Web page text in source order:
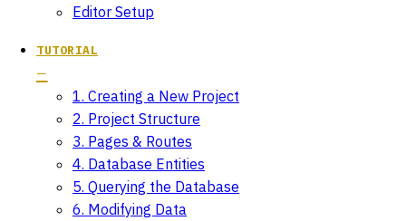
Editor Setup
TUTORIAL
1. Creating a New Project
2. Project Structure
3. Pages & Routes
4. Database Entities
5. Querying the Database
6. Modifying Data